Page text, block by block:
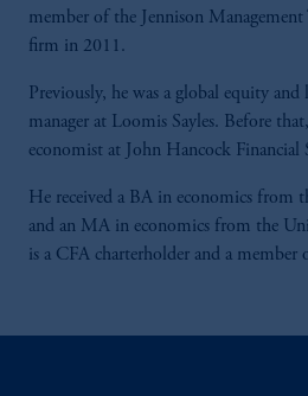
member of the Jennison
firm in 2011.
Previously, he was a global equity
manager at Loomis Sayles. Before
economist at John Hancock Financial
He received a BA in economics from
and an MA in economics from the
is a CFA charterholder and a